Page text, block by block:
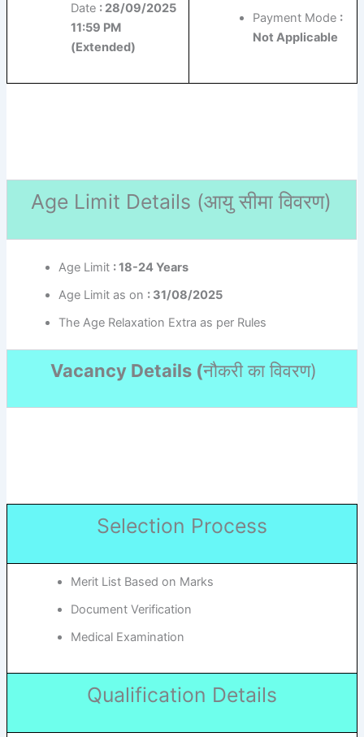
Date : 28/09/2025
11:59 PM
(Extended)
Payment Mode :
Not Applicable
Age Limit Details (आयु सीमा विवरण)
Age Limit : 18-24 Years
Age Limit as on : 31/08/2025
The Age Relaxation Extra as per Rules
Vacancy Details (नौकरी का विवरण)
Selection Process
Merit List Based on Marks
Document Verification
Medical Examination
Qualification Details